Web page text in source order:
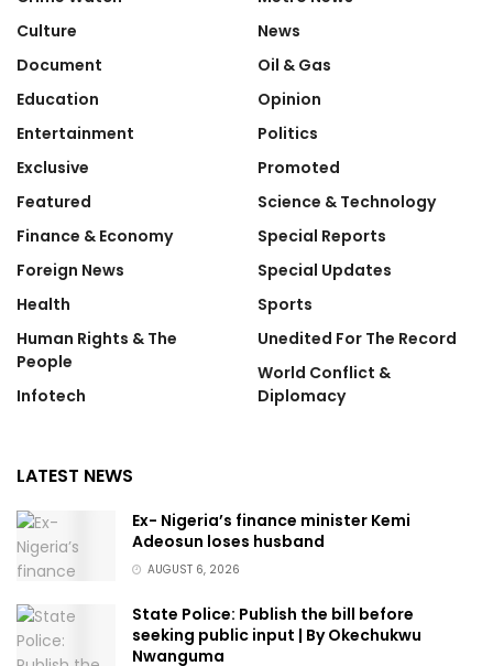
Culture
Document
Education
Entertainment
Exclusive
Featured
Finance & Economy
Foreign News
Health
Human Rights & The
People
Infotech
News
Oil & Gas
Opinion
Politics
Promoted
Science & Technology
Special Reports
Special Updates
Sports
Unedited For The Record
World Conflict &
Diplomacy
LATEST NEWS
Ex- Nigeria’s finance minister Kemi
Adeosun loses husband
AUGUST 6, 2026
State Police: Publish the bill before
seeking public input | By Okechukwu
Nwanguma